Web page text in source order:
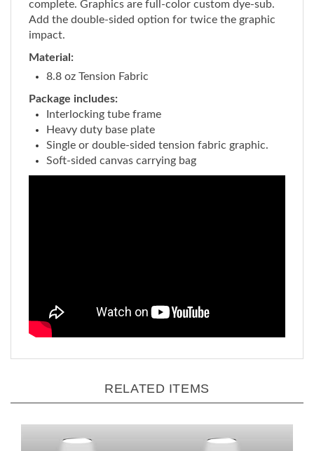
Add the double-sided option for twice the graphic
impact.
Material:
8.8 oz Tension Fabric
Package includes:
Interlocking tube frame
Heavy duty base plate
Single or double-sided tension fabric graphic.
Soft-sided canvas carrying bag